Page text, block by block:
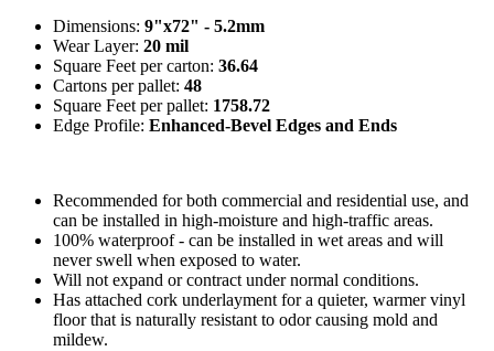
Dimensions: 9"x72" - 5.2mm
Wear Layer: 20 mil
Square Feet per carton: 36.64
Cartons per pallet: 48
Square Feet per pallet: 1758.72
Edge Profile: Enhanced-Bevel Edges and Ends
Recommended for both commercial and residential use, and
can be installed in high-moisture and high-traffic areas.
100% waterproof - can be installed in wet areas and will
never swell when exposed to water.
Will not expand or contract under normal conditions.
Has attached cork underlayment for a quieter, warmer vinyl
floor that is naturally resistant to odor causing mold and
mildew.